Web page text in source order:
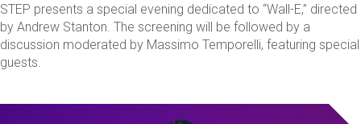
STEP presents a special evening dedicated to “Wall-E,” directed
by Andrew Stanton. The screening will be followed by a
discussion moderated by Massimo Temporelli, featuring special
guests.